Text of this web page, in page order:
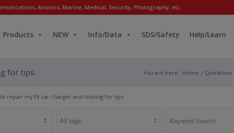
Avionics, Marine, Medical, Security, Photography, etc.
Products NEW Info/Data SDS/Safety Help/Learn
for tips. You are here: Home / Questions
repair my EV car charger and looking for tips.